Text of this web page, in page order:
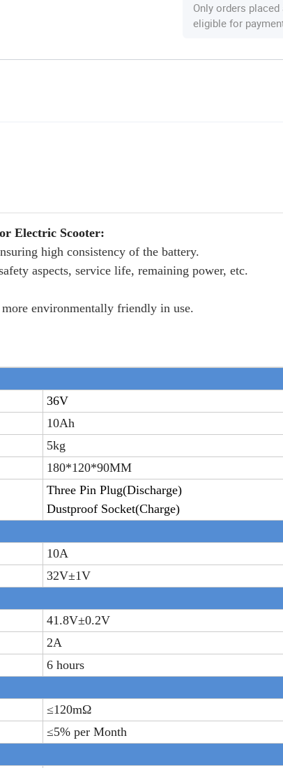
Only orders
eligible for
Electric Scooter:
high consistency of the battery.
aspects, service life, remaining power, etc.
environmentally friendly in use.
36V
10Ah
5kg
180*120*90MM
Three Pin Plug(Discharge)
Dustproof Socket(Charge)
10A
32V±1V
41.8V±0.2V
2A
6 hours
≤120mΩ
≤5% per Month